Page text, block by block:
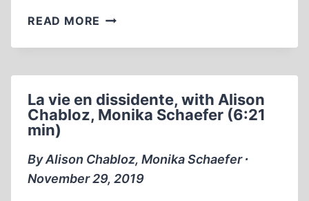
READ MORE AMERICA
VS.
CONTROL
La vie en dissidente, with Alison
Chabloz, Monika Schaefer (6:21
min)
By Alison Chabloz, Monika Schaefer ∙
November 29, 2019